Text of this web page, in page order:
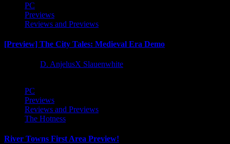
PC
Previews
Reviews and Previews
[Preview] The City Tales: Medieval Era Demo
D. AnjelusX Slauenwhite
PC
Previews
Reviews and Previews
The Hotness
River Towns First Area Preview!